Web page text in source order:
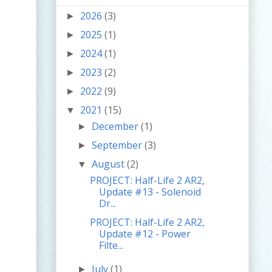
► 2026 (3)
► 2025 (1)
► 2024(1)
► 2023 (2)
► 2022 (9)
▼ 2021 (15)
► December(1)
►September(3)
▼August(2)
PROJECT: Half-Life 2 AR2,
Update #13 - Solenoid
Dr...
PROJECT: Half-Life 2 AR2,
Update #12 - Power
Filte...
► July(1)